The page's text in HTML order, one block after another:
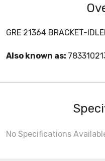
GRE 21364 BRACKET-
Also known as:
No Specifications